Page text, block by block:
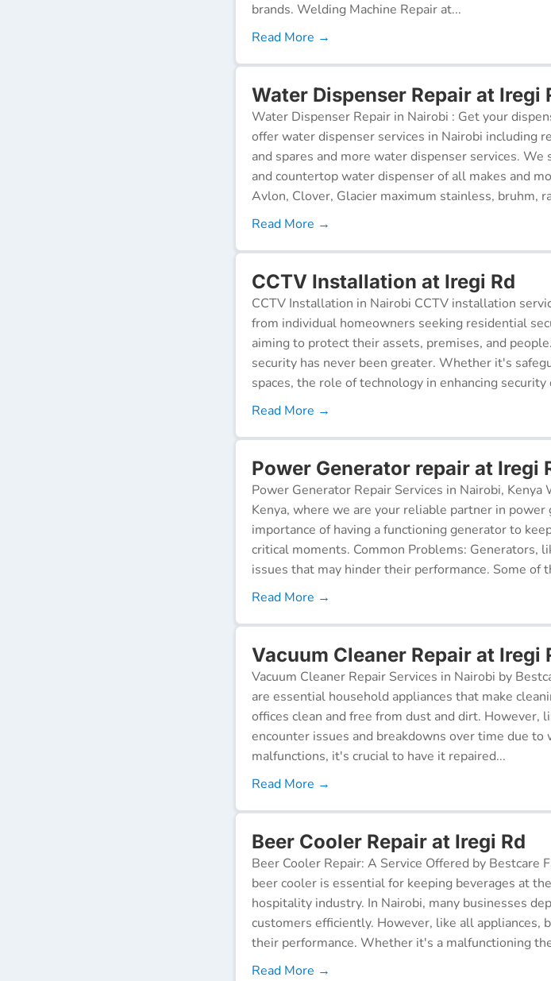
brands. Welding Machine Repair at...
Read More →
Water Dispenser Repair at Iregi
Water Dispenser Repair in Nairobi : Get your
offer water dispenser services in Nairobi including
and spares and more water dispenser services.
and countertop water dispenser of all makes and
Avlon, Clover, Glacier maximum stainless, bruhm,
Read More →
CCTV Installation at Iregi Rd
CCTV Installation in Nairobi CCTV installation
from individual homeowners seeking residential
aiming to protect their assets, premises, and
security has never been greater. Whether it's
spaces, the role of technology in enhancing security
Read More →
Power Generator repair at Iregi
Power Generator Repair Services in Nairobi,
Kenya, where we are your reliable partner in
importance of having a functioning generator to
critical moments. Common Problems: Generators,
issues that may hinder their performance. Some of
Read More →
Vacuum Cleaner Repair at Iregi
Vacuum Cleaner Repair Services in Nairobi by
are essential household appliances that make
offices clean and free from dust and dirt. However,
encounter issues and breakdowns over time due
malfunctions, it's crucial to have it repaired...
Read More →
Beer Cooler Repair at Iregi Rd
Beer Cooler Repair: A Service Offered by Bestcare
beer cooler is essential for keeping beverages at
hospitality industry. In Nairobi, many businesses
customers efficiently. However, like all appliances,
their performance. Whether it's a malfunctioning
Read More →